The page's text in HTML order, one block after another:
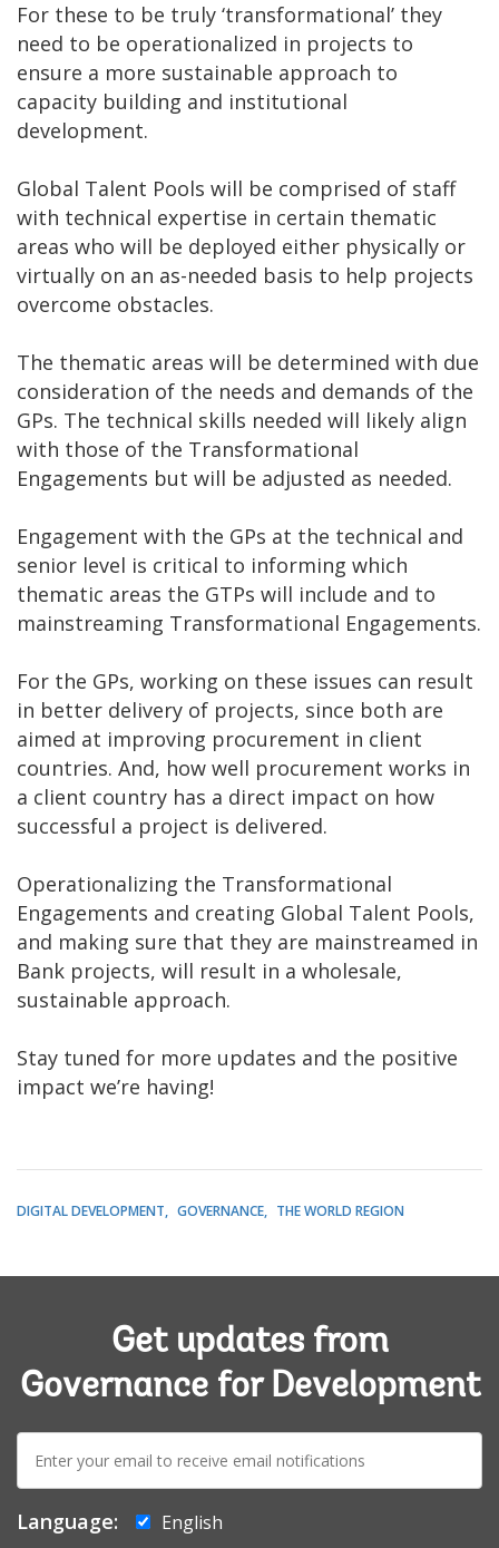
For these to be truly ‘transformational’ they
need to be operationalized in projects to
ensure a more sustainable approach to
capacity building and institutional
development.
Global Talent Pools will be comprised of staff
with technical expertise in certain thematic
areas who will be deployed either physically or
virtually on an as-needed basis to help projects
overcome obstacles.
The thematic areas will be determined with due
consideration of the needs and demands of the
GPs. The technical skills needed will likely align
with those of the Transformational
Engagements but will be adjusted as needed.
Engagement with the GPs at the technical and
senior level is critical to informing which
thematic areas the GTPs will include and to
mainstreaming Transformational Engagements.
For the GPs, working on these issues can result
in better delivery of projects, since both are
aimed at improving procurement in client
countries. And, how well procurement works in
a client country has a direct impact on how
successful a project is delivered.
Operationalizing the Transformational
Engagements and creating Global Talent Pools,
and making sure that they are mainstreamed in
Bank projects, will result in a wholesale,
sustainable approach.
Stay tuned for more updates and the positive
impact we’re having!
DIGITAL DEVELOPMENT GOVERNANCE THE WORLD REGION
Get updates from
Governance for Development
mail:
Language: English